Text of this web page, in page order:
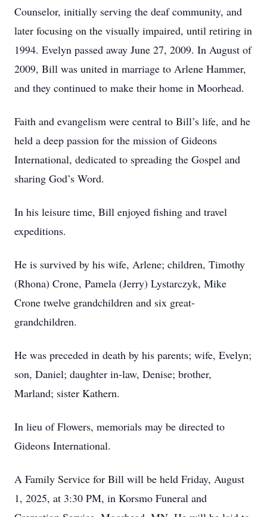
Counselor, initially serving the deaf community, and
later focusing on the visually impaired, until retiring in
1994. Evelyn passed away June 27, 2009. In August of
2009, Bill was united in marriage to Arlene Hammer,
and they continued to make their home in Moorhead.
Faith and evangelism were central to Bill’s life, and he
held a deep passion for the mission of Gideons
International, dedicated to spreading the Gospel and
sharing God’s Word.
In his leisure time, Bill enjoyed fishing and travel
expeditions.
He is survived by his wife, Arlene; children, Timothy
(Rhona) Crone, Pamela (Jerry) Lystarczyk, Mike
Crone twelve grandchildren and six great-
grandchildren.
He was preceded in death by his parents; wife, Evelyn;
son, Daniel; daughter in-law, Denise; brother,
Marland; sister Kathern.
In lieu of Flowers, memorials may be directed to
Gideons International.
A Family Service for Bill will be held Friday, August
1, 2025, at 3:30 PM, in Korsmo Funeral and